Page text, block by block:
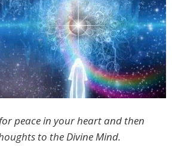
peace in your heart and then
to the Divine Mind.